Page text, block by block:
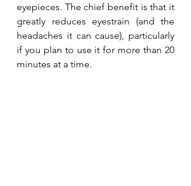
eyepieces. The chief benefit is that it
greatly reduces eyestrain (and the
headaches it can cause), particularly
if you plan to use it for more than 20
minutes at a time.